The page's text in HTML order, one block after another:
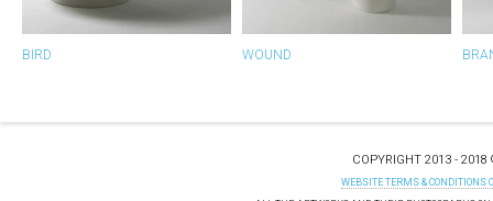
BIRD WOUND
COPYRIGHT 2013 - 2018
WEBSITE TERMS & CONDITIONS